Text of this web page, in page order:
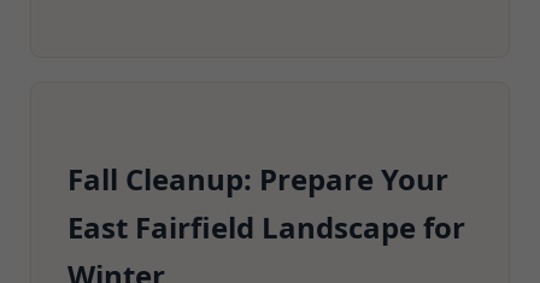
Fall Cleanup: Prepare Your
East Fairfield Landscape for